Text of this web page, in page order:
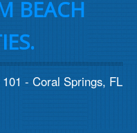
BEACH
- Coral Springs, FL